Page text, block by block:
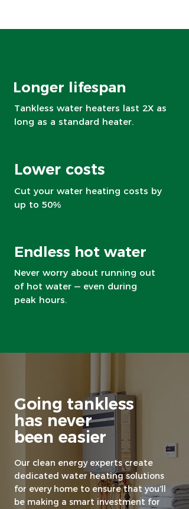
Longer lifespan
Tankless water heaters last 2X as
long as a standard heater.
Lower costs
Cut your water heating costs by
up to 50%
Endless hot water
Never worry about running out
of hot water — even during
peak hours.
Going tankless
has never
been easier
Our clean energy experts create
dedicated water heating solutions
for every home to ensure that you’ll
be making a smart investment for